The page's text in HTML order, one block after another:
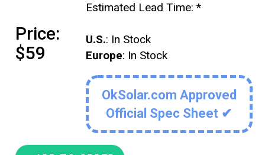
Estimated Lead Time: *
U.S.: In Stock
Europe: In Stock
OkSolar.com Approved
Official Spec Sheet ✔
Price:
$59